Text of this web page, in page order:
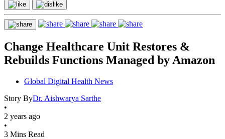
Change Healthcare Unit Restores &
Rebuilds Functions Managed by Amazon
Global Digital Health News
Story ByDr. Aishwarya Sarthe
•
2 years ago
•
3 Mins Read